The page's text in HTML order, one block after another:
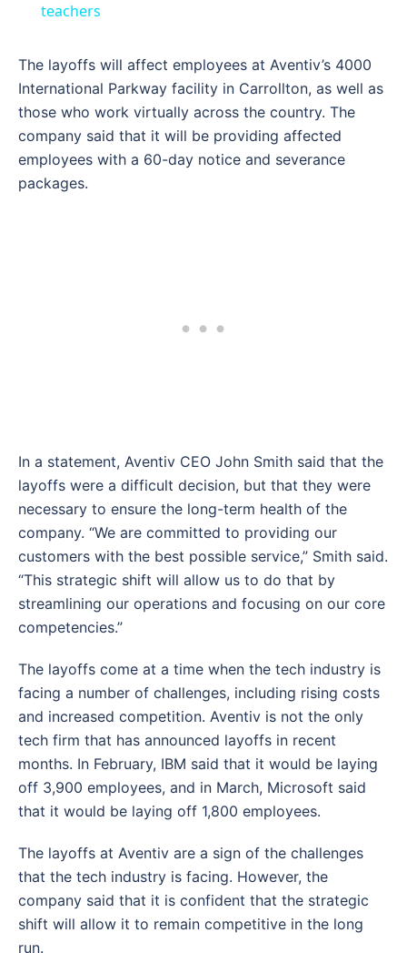
teachers
The layoffs will affect employees at Aventiv’s 4000
International Parkway facility in Carrollton, as well as
those who work virtually across the country. The
company said that it will be providing affected
employees with a 60-day notice and severance
packages.
In a statement, Aventiv CEO John Smith said that the
layoffs were a difficult decision, but that they were
necessary to ensure the long-term health of the
company. “We are committed to providing our
customers with the best possible service,” Smith said.
“This strategic shift will allow us to do that by
streamlining our operations and focusing on our core
competencies.”
The layoffs come at a time when the tech industry is
facing a number of challenges, including rising costs
and increased competition. Aventiv is not the only
tech firm that has announced layoffs in recent
months. In February, IBM said that it would be laying
off 3,900 employees, and in March, Microsoft said
that it would be laying off 1,800 employees.
The layoffs at Aventiv are a sign of the challenges
that the tech industry is facing. However, the
company said that it is confident that the strategic
shift will allow it to remain competitive in the long
run.